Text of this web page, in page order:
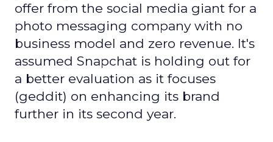
offer from the social media giant for a
photo messaging company with no
business model and zero revenue. It's
assumed Snapchat is holding out for
a better evaluation as it focuses
(geddit) on enhancing its brand
further in its second year.